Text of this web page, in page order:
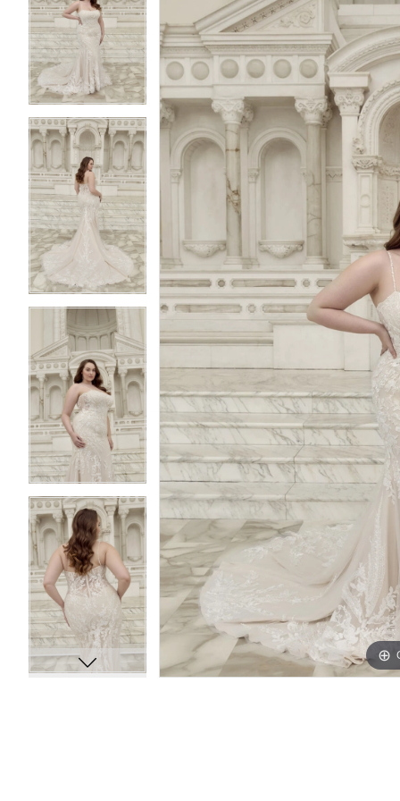
2
3
4
6
7
2
3
4
5
7